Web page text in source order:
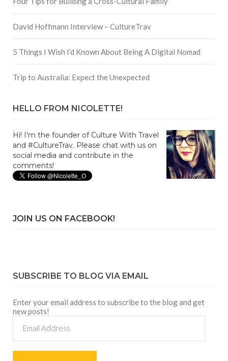
David Hoffmann Interview – CultureTrav
5 Things I Wish I’d Known About Being A Digital Nomad
Trip to Australia: Expect the Unexpected
HELLO FROM NICOLETTE!
Hi! I'm the founder of Culture With Travel
and #CultureTrav. Please chat with us on
social media and contribute in the
comments!
JOIN US ON FACEBOOK!
SUBSCRIBE TO BLOG VIA EMAIL
Enter your email address to subscribe to the blog and get
new posts!
Address